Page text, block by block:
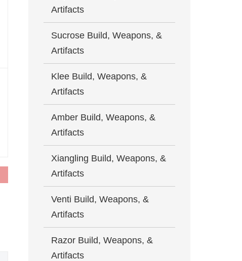
Artifacts
Sucrose Build, Weapons, &
Artifacts
Klee Build, Weapons, &
Artifacts
Amber Build, Weapons, &
Artifacts
Xiangling Build, Weapons, &
Artifacts
Venti Build, Weapons, &
Artifacts
Razor Build, Weapons, &
Artifacts